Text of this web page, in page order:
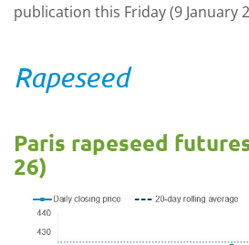
publication this Friday (9 January
Rapeseed
Paris rapeseed
26)